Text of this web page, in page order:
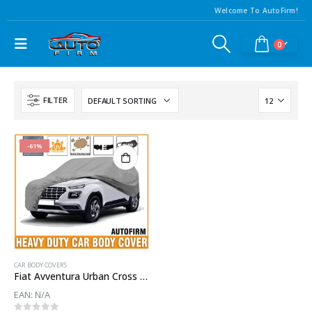
Welcome To AutoFirm!
0
FILTER
-61%
CAR BODY COVERS
Fiat Avventura Urban Cross Car Body Cover
EAN: N/A